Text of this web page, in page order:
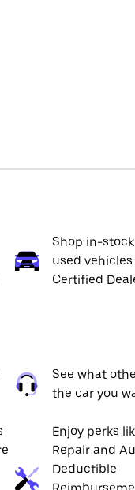
Shop in-
used
Certified
See what
the car you
Enjoy perks
Repair and
Deductible